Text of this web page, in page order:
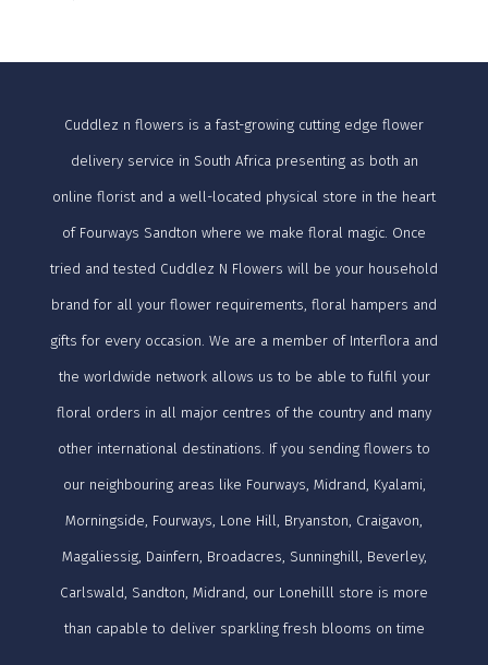
Cuddlez n flowers is a fast-growing cutting edge flower
delivery service in South Africa presenting as both an
online florist and a well-located physical store in the heart
of Fourways Sandton where we make floral magic. Once
tried and tested Cuddlez N Flowers will be your household
brand for all your flower requirements, floral hampers and
gifts for every occasion. We are a member of Interflora and
the worldwide network allows us to be able to fulfil your
floral orders in all major centres of the country and many
other international destinations. If you sending flowers to
our neighbouring areas like Fourways, Midrand, Kyalami,
Morningside, Fourways, Lone Hill, Bryanston, Craigavon,
Magaliessig, Dainfern, Broadacres, Sunninghill, Beverley,
Carlswald, Sandton, Midrand, our Lonehilll store is more
than capable to deliver sparkling fresh blooms on time